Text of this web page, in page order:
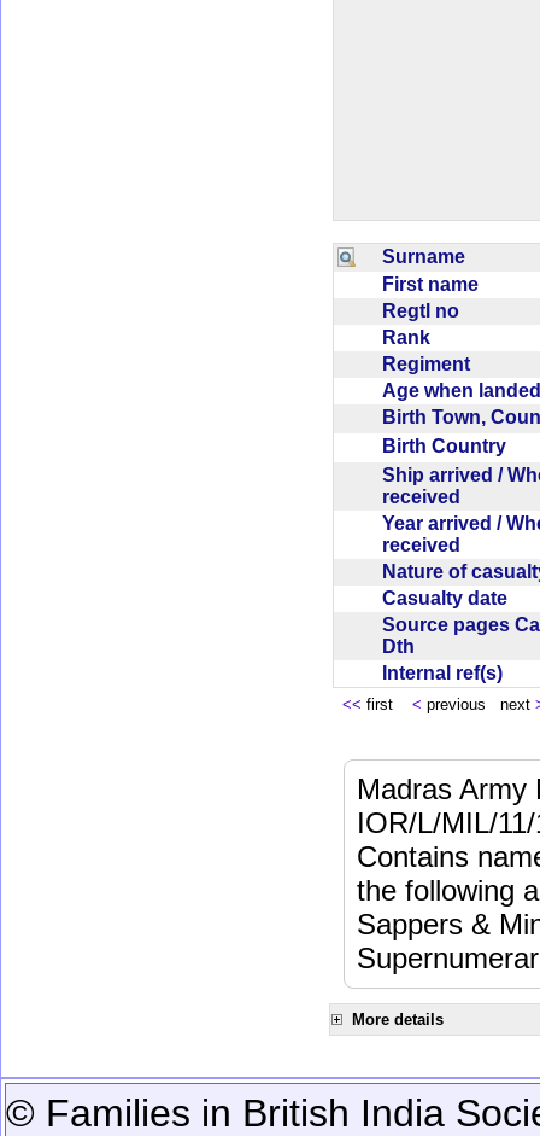
Surname
First name
Regtl no
Rank
Regiment
Age when
Birth Town,
Birth Country
Ship arrived /
received
Year arrived /
received
Nature of
Casualty date
Source pages
Dth
Internal ref(s)
<< first < previous next
Madras Army
IOR/L/MIL/
Contains
the following
Sappers &
More details
© Families in British India